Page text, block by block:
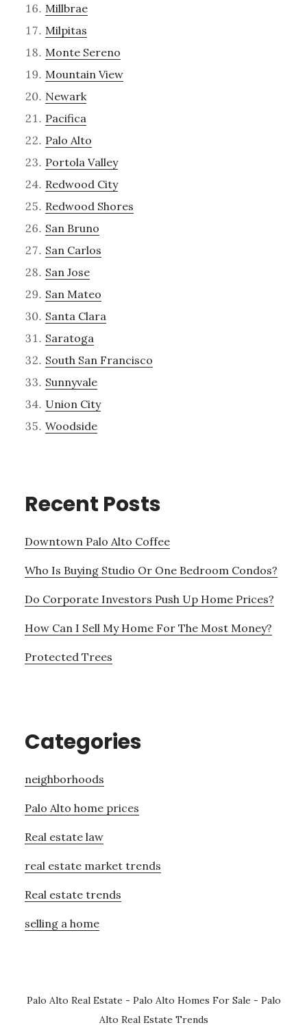
Millbrae
Milpitas
Monte Sereno
Mountain View
Newark
Pacifica
Palo Alto
Portola Valley
Redwood City
Redwood Shores
San Bruno
San Carlos
San Jose
San Mateo
Santa Clara
Saratoga
South San Francisco
Sunnyvale
Union City
Woodside
Recent Posts
Downtown Palo Alto Coffee
Who Is Buying Studio Or One Bedroom Condos?
Do Corporate Investors Push Up Home Prices?
How Can I Sell My Home For The Most Money?
Protected Trees
Categories
neighborhoods
Palo Alto home prices
Real estate law
real estate market trends
Real estate trends
selling a home
Palo Alto Real Estate - Palo Alto Homes For Sale - Palo
Alto Real Estate Trends